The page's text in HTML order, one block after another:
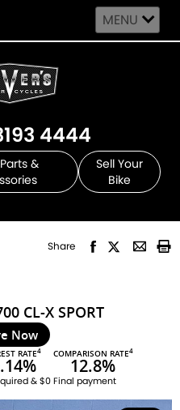
MENU
4444
&
Sell Your
Bike
Share
CL-X SPORT
Now
RATE4 COMPARISON RATE4
12.8%
& $0 Final payment